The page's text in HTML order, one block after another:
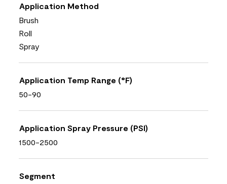
Application Method
Brush
Roll
Spray
Application Temp Range (°F)
50-90
Application Spray Pressure (PSI)
1500-2500
Segment